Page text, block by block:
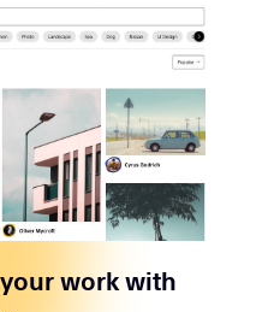
your work with